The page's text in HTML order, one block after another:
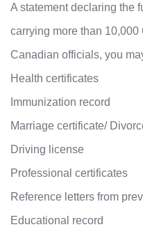
A statement declaring the
carrying more than
Canadian officials, you
Health certificates
Immunization record
Marriage certificate/
Driving license
Professional certificates
Reference letters from
Educational record